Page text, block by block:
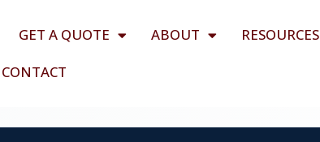
GET A QUOTE ABOUT
RESOURCES
CONTACT